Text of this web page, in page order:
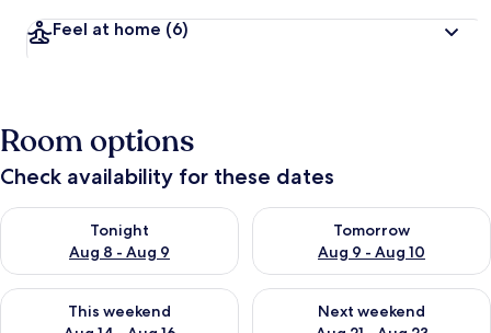
Feel at home (6)
Room options
Check availability for these dates
Tonight
Aug 8 - Aug 9
Check availability for tonight Aug 8 - Aug 9
Tomorrow
Aug 9 - Aug 10
Check availability for
This weekend
Check availability for this weekend Aug 14 - Aug 16
Next weekend
Check availability for next